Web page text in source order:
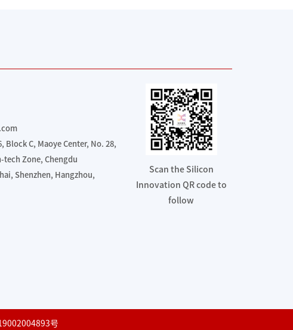
Block C, Maoye Center, No. 28,
tech Zone, Chengdu
Shenzhen, Hangzhou,
Scan the Silicon
Innovation QR code to
follow
号